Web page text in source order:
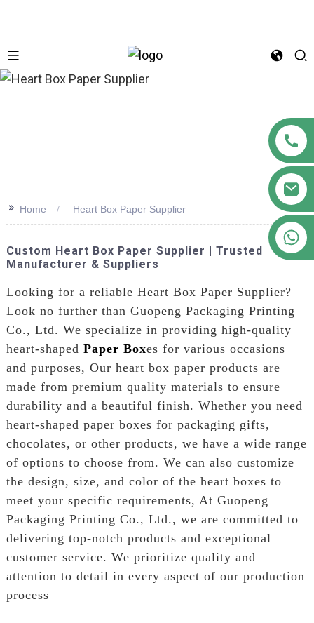
>> Home Heart Box Paper Supplier
Custom Heart Box Paper Supplier | Trusted
Manufacturer & Suppliers
Looking for a reliable Heart Box Paper Supplier?
Look no further than Guopeng Packaging Printing
Co., Ltd. We specialize in providing high-quality
heart-shaped Paper Boxes for various occasions
and purposes, Our heart box paper products are
made from premium quality materials to ensure
durability and a beautiful finish. Whether you need
heart-shaped paper boxes for packaging gifts,
chocolates, or other products, we have a wide range
of options to choose from. We can also customize
the design, size, and color of the heart boxes to
meet your specific requirements, At Guopeng
Packaging Printing Co., Ltd., we are committed to
delivering top-notch products and exceptional
customer service. We prioritize quality and
attention to detail in every aspect of our production
process